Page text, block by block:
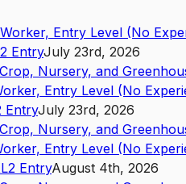
Entry Level (No
EntryJuly 23rd, 2026
Nursery, and
Entry Level (No
EntryJuly 23rd, 2026
Nursery, and
Entry Level (No
L2 EntryAugust 4th, 2026